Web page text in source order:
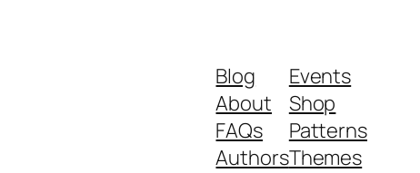
Blog
About
FAQs
Authors
Events
Shop
Patterns
Themes